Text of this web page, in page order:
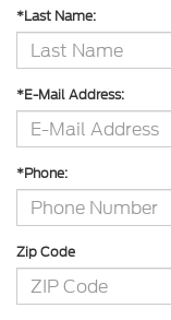
*Last Name:
*E-Mail Address:
*Phone:
Zip Code